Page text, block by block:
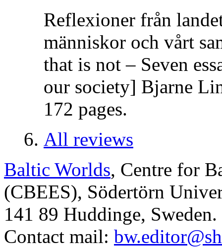
Reflexioner från
människor och vårt
that is not – Seven
our society] Bjarne
172 pages.
All reviews
Baltic Worlds, Centre for
(CBEES), Södertörn
141 89 Huddinge, Sweden.
Contact mail: